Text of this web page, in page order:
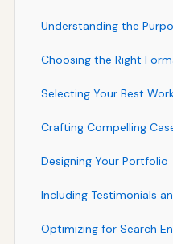
Understanding the
Choosing the Right
Selecting Your Best
Crafting Compelling
Designing Your Portfolio
Including Testimonials
Optimizing for Search